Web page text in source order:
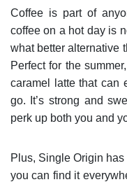
Coffee is part of
coffee on a hot day is
what better alternative
Perfect for the
caramel latte that can
go. It’s strong and
perk up both you and
Plus, Single Origin
you can find it